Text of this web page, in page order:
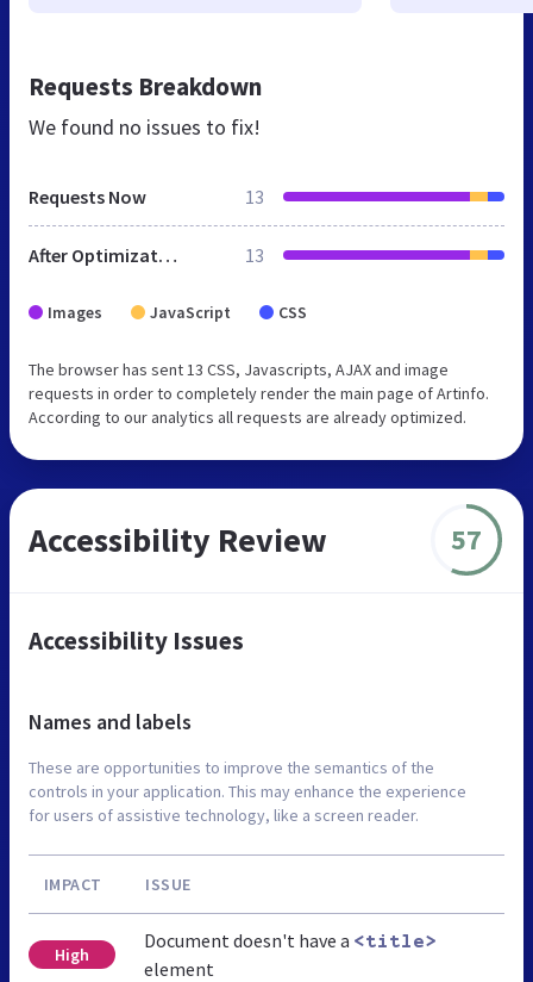
Requests Breakdown
We found no issues to fix!
Requests Now 13
After Optimization 13
Images JavaScript CSS
The browser has sent 13 CSS, Javascripts, AJAX and image
requests in order to completely render the main page of Artinfo.
According to our analytics all requests are already optimized.
Accessibility Review 57
Accessibility Issues
Names and labels
These are opportunities to improve the semantics of the
controls in your application. This may enhance the experience
for users of assistive technology, like a screen reader.
IMPACT ISSUE
High
Document doesn't have a <title>
element